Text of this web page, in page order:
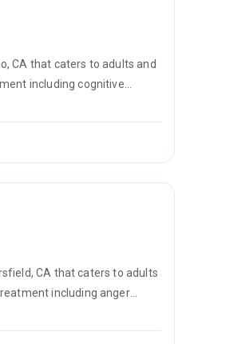
CA that caters to adults and
including cognitive
CA that caters to adults
including anger